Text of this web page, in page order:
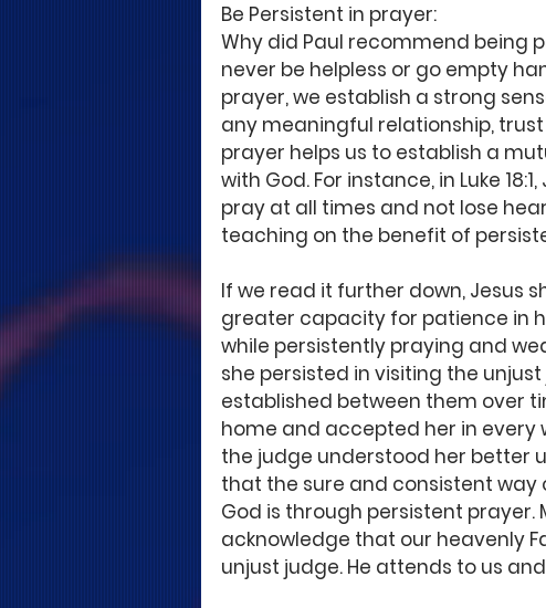
Be Persistent in prayer:
Why did Paul recommend being
never be helpless or go empty
prayer, we establish a strong
any meaningful relationship,
prayer helps us to establish a
with God. For instance, in Luke
pray at all times and not lose
teaching on the benefit of
If we read it further down, Jesus
greater capacity for patience in
while persistently praying and
she persisted in visiting the
established between them over
home and accepted her in every
the judge understood her better
that the sure and consistent
God is through persistent prayer.
acknowledge that our heavenly
unjust judge. He attends to us